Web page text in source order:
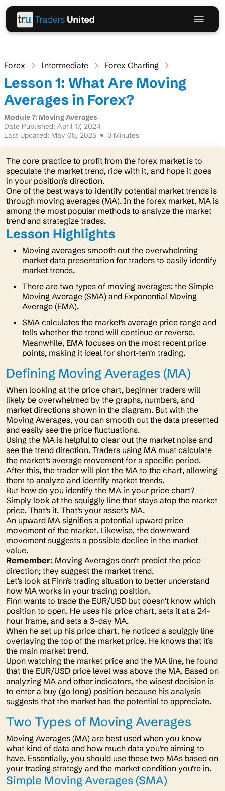
Forex Intermediate Forex Charting
Lesson 1: What Are Moving
Averages in Forex?
Module 7: Moving Averages
Date Published: April 17, 2024
Last Updated: May 05, 2025
3 Minutes
The core practice to profit from the forex market is to
speculate the market trend, ride with it, and hope it goes
in your position’s direction.
One of the best ways to identify potential market trends is
through moving averages (MA). In the forex market, MA is
among the most popular methods to analyze the market
trend and strategize trades.
Lesson Highlights
Moving averages smooth out the overwhelming
market data presentation for traders to easily identify
market trends.
There are two types of moving averages: the Simple
Moving Average (SMA) and Exponential Moving
Average (EMA).
SMA calculates the market’s average price range and
tells whether the trend will continue or reverse.
Meanwhile, EMA focuses on the most recent price
points, making it ideal for short-term trading.
Defining Moving Averages (MA)
When looking at the price chart, beginner traders will
likely be overwhelmed by the graphs, numbers, and
market directions shown in the diagram. But with the
Moving Averages, you can smooth out the data presented
and easily see the price fluctuations.
Using the MA is helpful to clear out the market noise and
see the trend direction. Traders using MA must calculate
the market’s average movement for a specific period.
After this, the trader will plot the MA to the chart, allowing
them to analyze and identify market trends.
But how do you identify the MA in your price chart?
Simply look at the squiggly line that stays atop the market
price. That’s it. That’s your asset’s MA.
An upward MA signifies a potential upward price
movement of the market. Likewise, the downward
movement suggests a possible decline in the market
value.
Remember: Moving Averages don’t predict the price
direction; they suggest the market trend.
Let’s look at Finn’s trading situation to better understand
how MA works in your trading position.
Finn wants to trade the EUR/USD but doesn’t know which
position to open. He uses his price chart, sets it at a 24-
hour frame, and sets a 3-day MA.
When he set up his price chart, he noticed a squiggly line
overlaying the top of the market price. He knows that it’s
the main market trend.
Upon watching the market price and the MA line, he found
that the EUR/USD price level was above the MA. Based on
analyzing MA and other indicators, the wisest decision is
to enter a buy (go long) position because his analysis
suggests that the market has the potential to appreciate.
Two Types of Moving Averages
Moving Averages (MA) are best used when you know
what kind of data and how much data you’re aiming to
have. Essentially, you should use these two MAs based on
your trading strategy and the market condition you’re in.
Simple Moving Averages (SMA)